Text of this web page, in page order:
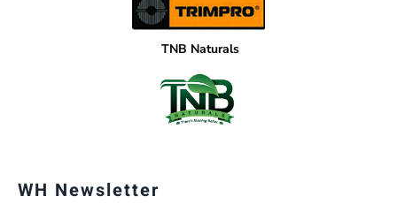
TNB Naturals
WH Newsletter